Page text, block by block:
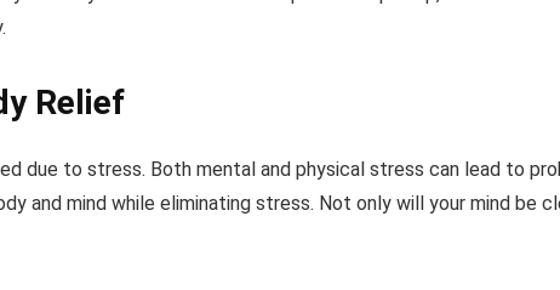
Relief
due to stress. Both mental and physical stress can lead to
and mind while eliminating stress. Not only will your mind be